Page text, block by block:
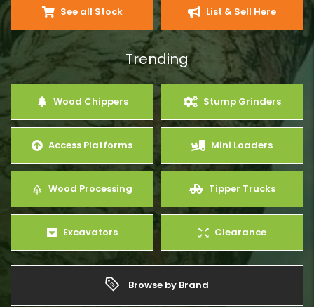
See all Stock List & Sell Here
Trending
Wood Chippers Stump Grinders
Access Platforms Mini Loaders
Wood Processing Tipper Trucks
Excavators Clearance
Browse by Brand